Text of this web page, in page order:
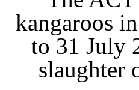
kangaroos
to 31 July
slaughter